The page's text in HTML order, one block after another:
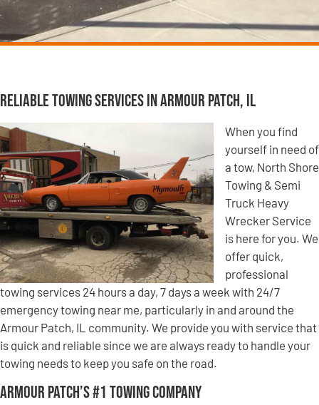
Reliable Towing Services in Armour Patch, IL
When you find
yourself in need of
a tow, North Shore
Towing & Semi
Truck Heavy
Wrecker Service
is here for you. We
offer quick,
professional
towing services 24 hours a day, 7 days a week with 24/7
emergency towing near me, particularly in and around the
Armour Patch, IL community. We provide you with service that
is quick and reliable since we are always ready to handle your
towing needs to keep you safe on the road.
Armour Patch’s #1 Towing Company